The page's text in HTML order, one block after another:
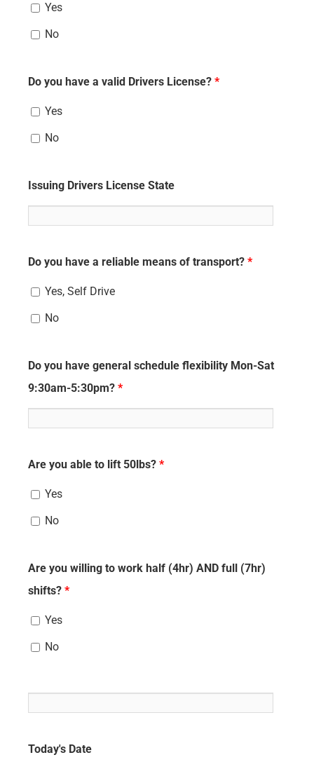
Yes
No
Do you have a valid Drivers License? *
Yes
No
Issuing Drivers License State
Do you have a reliable means of transport? *
Yes, Self Drive
No
Do you have general schedule flexibility Mon-Sat
9:30am-5:30pm? *
Are you able to lift 50lbs? *
Yes
No
Are you willing to work half (4hr) AND full (7hr)
shifts? *
Yes
No
Today's Date